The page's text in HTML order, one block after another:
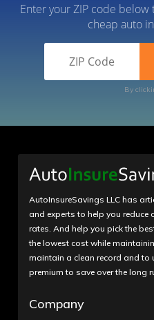
Enter your ZIP code
cheap auto
By
AutoInsureSavings LLC has
and experts to help you reduce
rates. And help you pick the
the lowest cost while
maintain a clean record and to
premium to save over the long
Company